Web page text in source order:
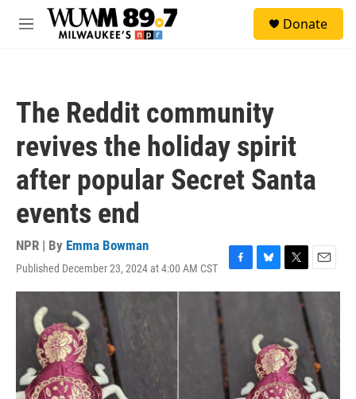
Skip to main content
M
Donate
The Reddit community
revives the holiday spirit
after popular Secret Santa
events end
NPR | By Emma Bowman
Published December 23, 2024 at 4:00 AM CST
F
a
B
l
s
k
y
T
w
e
r
E
m
l